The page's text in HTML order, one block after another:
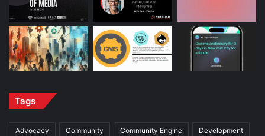
Tags
Advocacy Community Community Engine Development